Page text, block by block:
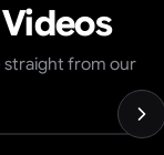
from our
& Fastest